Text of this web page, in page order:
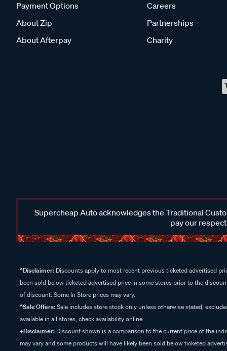
Payment Options
About Zip
About Afterpay
Careers
Partnerships
Charity
Supercheap Auto acknowledges the Traditional
pay our
^Disclaimer: Discounts apply to most recent previous ticketed advertised
been sold below ticketed advertised price in some stores prior to the
of discount. Some In Store prices may vary.
^Sale Offers:Sale includes store stock only unless otherwise stated,
available in all stores, check availability online.
+Disclaimer: Discount shown is a comparison to the current price of the
may vary and some products will have likely been sold below ticketed